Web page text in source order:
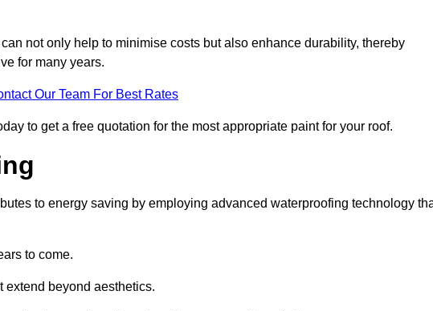
not only help to minimise costs but also enhance durability, thereby
for many years.
Our Team For Best Rates
to get a free quotation for the most appropriate paint for your roof.
to energy saving by employing advanced waterproofing technology
to come.
extend beyond aesthetics.